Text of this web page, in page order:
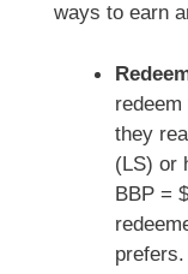
ways to earn
they
(LS) or
BBP =
prefers.